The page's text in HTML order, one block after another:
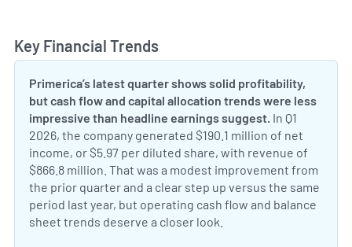
Key Financial Trends
Primerica’s latest quarter shows solid profitability,
but cash flow and capital allocation trends were less
impressive than headline earnings suggest. In Q1
2026, the company generated $190.1 million of net
income, or $5.97 per diluted share, with revenue of
$866.8 million. That was a modest improvement from
the prior quarter and a clear step up versus the same
period last year, but operating cash flow and balance
sheet trends deserve a closer look.